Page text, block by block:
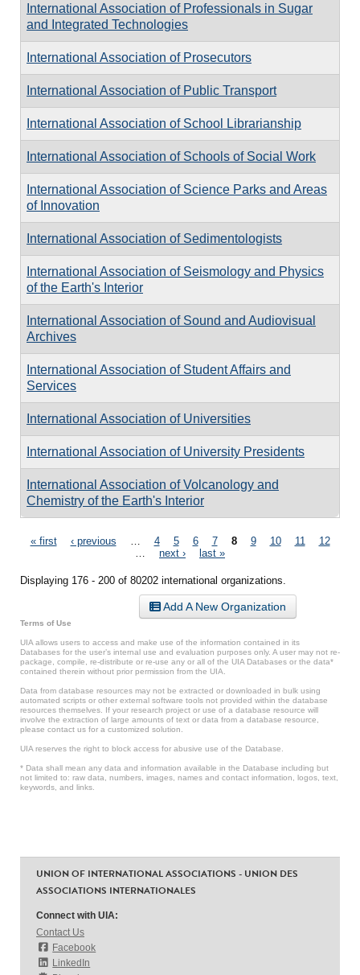
International Association of Professionals in Sugar
and Integrated Technologies
International Association of Prosecutors
International Association of Public Transport
International Association of School Librarianship
International Association of Schools of Social Work
International Association of Science Parks and Areas
of Innovation
International Association of Sedimentologists
International Association of Seismology and Physics
of the Earth's Interior
International Association of Sound and Audiovisual
Archives
International Association of Student Affairs and
Services
International Association of Universities
International Association of University Presidents
International Association of Volcanology and
Chemistry of the Earth's Interior
Pages
« first ‹ previous 4 5 6 7 8 9 10 11
12
next › last »
Displaying 176 - 200 of 80202 international organizations.
Add A New Organization
Terms of Use
UIA allows users to access and make use of the information contained in its
Databases for the user’s internal use and evaluation purposes only. A user may not re-
package, compile, re-distribute or re-use any or all of the UIA Databases or the data*
contained therein without prior permission from the UIA.
Data from database resources may not be extracted or downloaded in bulk using
automated scripts or other external software tools not provided within the database
resources themselves. If your research project or use of a database resource will
involve the extraction of large amounts of text or data from a database resource,
please contact us for a customized solution.
UIA reserves the right to block access for abusive use of the Database.
* Data shall mean any data and information available in the Database including but
not limited to: raw data, numbers, images, names and contact information, logos, text,
keywords, and links.
UNION OF INTERNATIONAL ASSOCIATIONS - UNION DES
ASSOCIATIONS INTERNATIONALES
Connect with UIA:
Contact Us
Facebook
LinkedIn